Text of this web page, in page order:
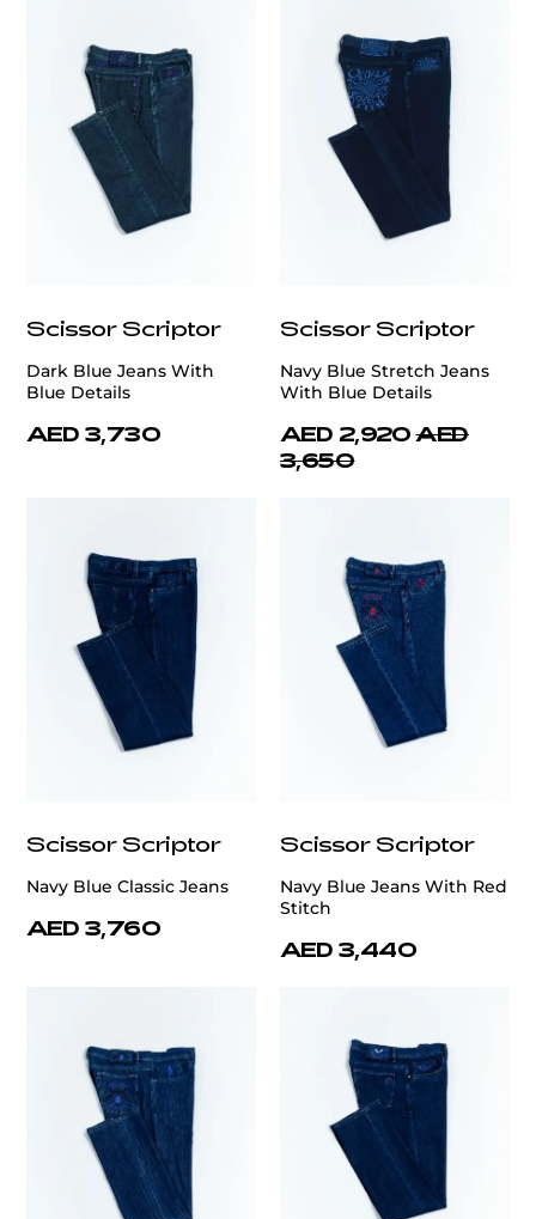
Scissor Scriptor
Dark Blue Jeans With
Blue Details
AED 3,730
Scissor Scriptor
Navy Blue Stretch Jeans
With Blue Details
AED 2,920 AED
3,650
Scissor Scriptor
Navy Blue Classic Jeans
AED 3,760
Scissor Scriptor
Navy Blue Jeans With Red
Stitch
AED 3,440